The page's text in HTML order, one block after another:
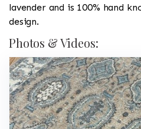
lavender and is 100% hand
design.
Photos & Videos: